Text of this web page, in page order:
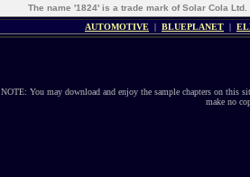
The name '1824' is a trade mark of Solar Cola Ltd.
AUTOMOTIVE | BLUEPLANET |
NOTE: You may download and enjoy the sample chapters on this
make no